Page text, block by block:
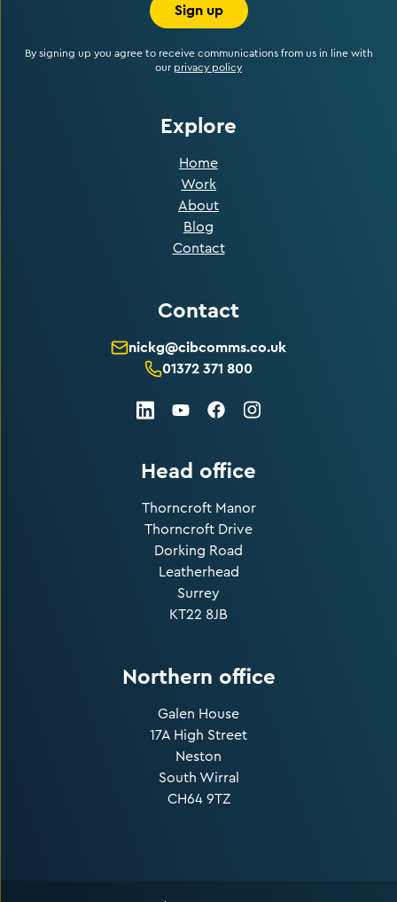
Sign up
By signing up you agree to receive communications from us in line with
our privacy policy
Explore
Home
Work
About
Blog
Contact
Contact
nickg@cibcomms.co.uk
01372 371 800
LinkedInYoutubeFacebookInstagram
Head office
Thorncroft Manor
Thorncroft Drive
Dorking Road
Leatherhead
Surrey
KT22 8JB
Northern office
Galen House
17A High Street
Neston
South Wirral
CH64 9TZ